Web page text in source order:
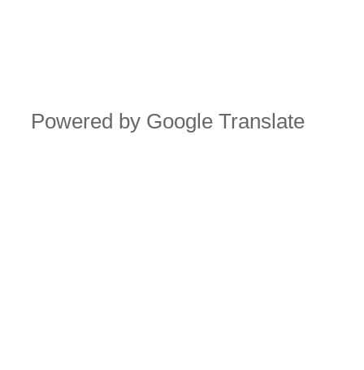
Powered by Google Translate